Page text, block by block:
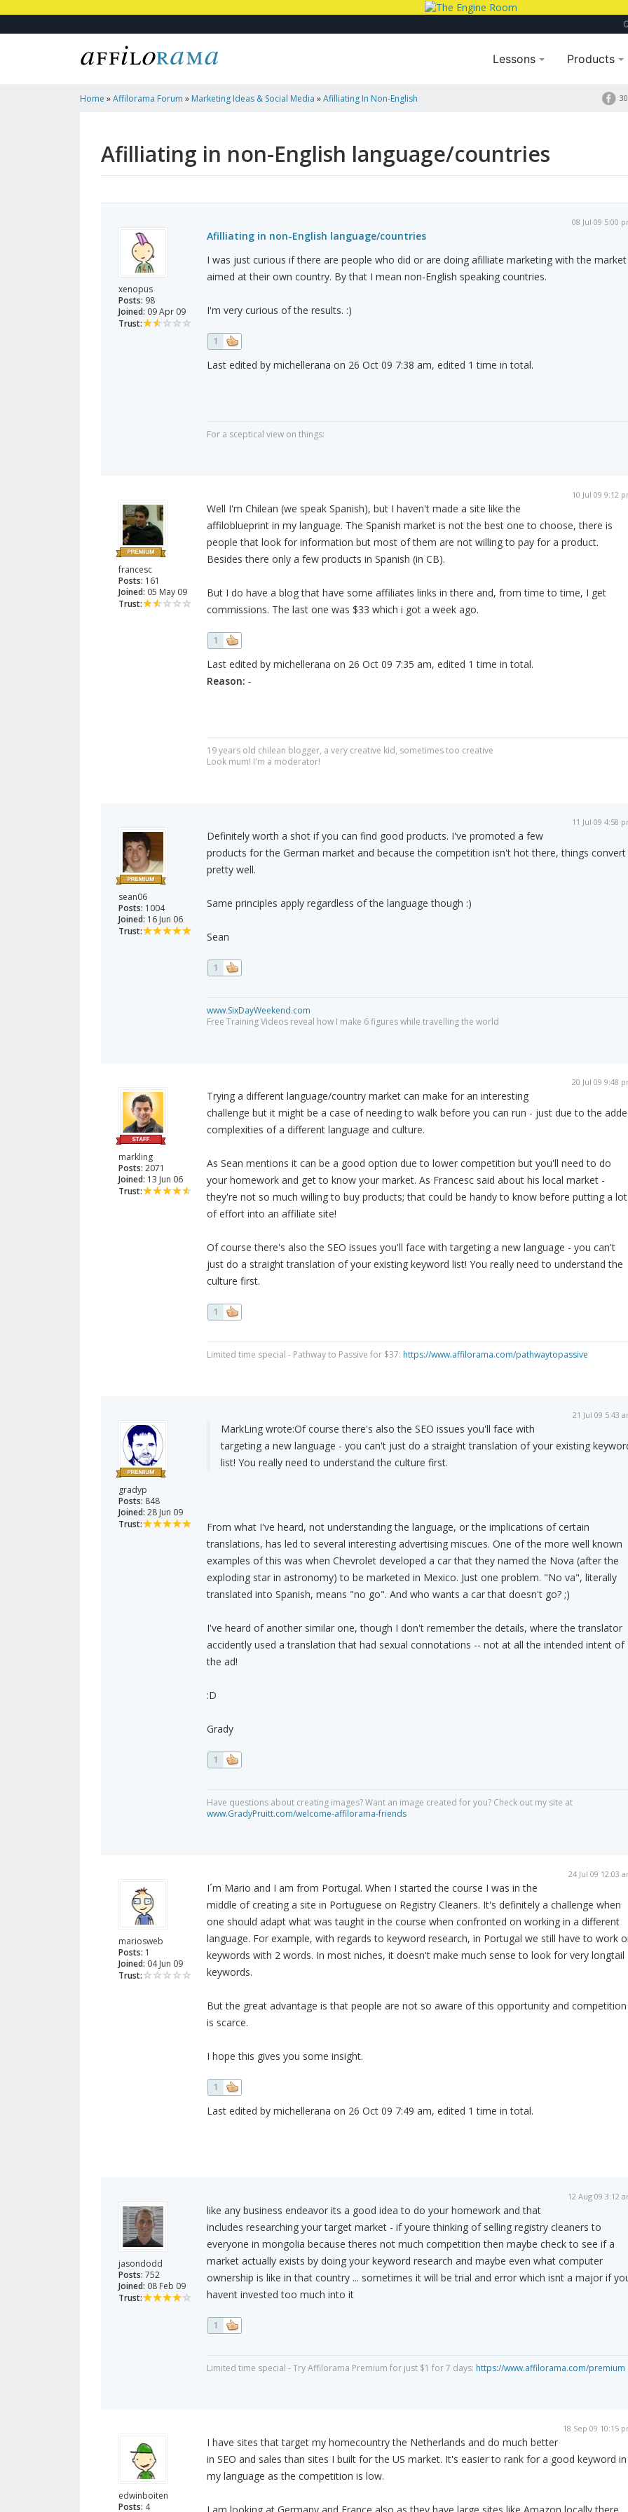
Lessons Products
Home »Affilorama Forum » Marketing Ideas & Social Media »Afilliating In Non-English
Afilliating in non-English language/countries
xenopus
Posts: 98
Joined: 09 Apr 09
Trust:
08 Jul 09 5:00
Afilliating in non-English language/countries
I was just curious if there are people who did or are doing afilliate marketing with the market
aimed at their own country. By that I mean non-English speaking countries.
I'm very curious of the results. :)
1
Last edited by michellerana on 26 Oct 09 7:38 am, edited 1 time in total.
For a sceptical view on things:
francesc
Posts: 161
Joined: 05 May 09
Trust:
10 Jul 09 9:12
Well I'm Chilean (we speak Spanish), but I haven't made a site like the
affiloblueprint in my language. The Spanish market is not the best one to choose, there is
people that look for information but most of them are not willing to pay for a product.
Besides there only a few products in Spanish (in CB).
But I do have a blog that have some affiliates links in there and, from time to time, I get
commissions. The last one was $33 which i got a week ago.
1
Last edited by michellerana on 26 Oct 09 7:35 am, edited 1 time in total.
Reason: -
19 years old chilean blogger, a very creative kid, sometimes too creative
Look mum! I'm a moderator!
sean06
Posts: 1004
Joined: 16 Jun 06
Trust:
11 Jul 09 4:58
Definitely worth a shot if you can find good products. I've promoted a few
products for the German market and because the competition isn't hot there, things convert
pretty well.
Same principles apply regardless of the language though :)
Sean
1
www.SixDayWeekend.com
Free Training Videos reveal how I make 6 figures while travelling the world
markling
Posts: 2071
Joined: 13 Jun 06
Trust:
20 Jul 09 9:48
Trying a different language/country market can make for an interesting
challenge but it might be a case of needing to walk before you can run - just due to the
complexities of a different language and culture.
As Sean mentions it can be a good option due to lower competition but you'll need to do
your homework and get to know your market. As Francesc said about his local market -
they're not so much willing to buy products; that could be handy to know before putting a lot
of effort into an affiliate site!
Of course there's also the SEO issues you'll face with targeting a new language - you can't
just do a straight translation of your existing keyword list! You really need to understand the
culture first.
1
Limited time special - Pathway to Passive for $37: https://www.affilorama.com/pathwaytopassive
gradyp
Posts: 848
Joined: 28 Jun 09
Trust:
21 Jul 09 5:43
MarkLing wrote:Of course there's also the SEO issues you'll face with
targeting a new language - you can't just do a straight translation of your existing
list! You really need to understand the culture first.
From what I've heard, not understanding the language, or the implications of certain
translations, has led to several interesting advertising miscues. One of the more well known
examples of this was when Chevrolet developed a car that they named the Nova (after the
exploding star in astronomy) to be marketed in Mexico. Just one problem. "No va", literally
translated into Spanish, means "no go". And who wants a car that doesn't go? ;)
I've heard of another similar one, though I don't remember the details, where the translator
accidently used a translation that had sexual connotations -- not at all the intended intent of
the ad!
:D
Grady
1
Have questions about creating images? Want an image created for you? Check out my site at
www.GradyPruitt.com/welcome-affilorama-friends
mariosweb
Posts: 1
Joined: 04 Jun 09
Trust:
24 Jul 09 12:03
I´m Mario and I am from Portugal. When I started the course I was in the
middle of creating a site in Portuguese on Registry Cleaners. It's definitely a challenge when
one should adapt what was taught in the course when confronted on working in a different
language. For example, with regards to keyword research, in Portugal we still have to work
keywords with 2 words. In most niches, it doesn't make much sense to look for very longtail
keywords.
But the great advantage is that people are not so aware of this opportunity and competition
is scarce.
I hope this gives you some insight.
1
Last edited by michellerana on 26 Oct 09 7:49 am, edited 1 time in total.
jasondodd
Posts: 752
Joined: 08 Feb 09
Trust:
12 Aug 09 3:12
like any business endeavor its a good idea to do your homework and that
includes researching your target market - if youre thinking of selling registry cleaners to
everyone in mongolia because theres not much competition then maybe check to see if a
market actually exists by doing your keyword research and maybe even what computer
ownership is like in that country ... sometimes it will be trial and error which isnt a major if
havent invested too much into it
1
Limited time special - Try Affilorama Premium for just $1 for 7 days: https://www.affilorama.com/premium
edwinboiten
Posts: 4
18 Sep 09 10:15
I have sites that target my homecountry the Netherlands and do much better
in SEO and sales than sites I built for the US market. It's easier to rank for a good keyword in
my language as the competition is low.